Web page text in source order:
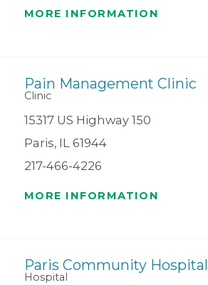
MORE INFORMATION
Pain Management Clinic
Clinic
15317 US Highway 150
Paris, IL 61944
217-466-4226
MORE INFORMATION
Paris Community Hospital
Hospital